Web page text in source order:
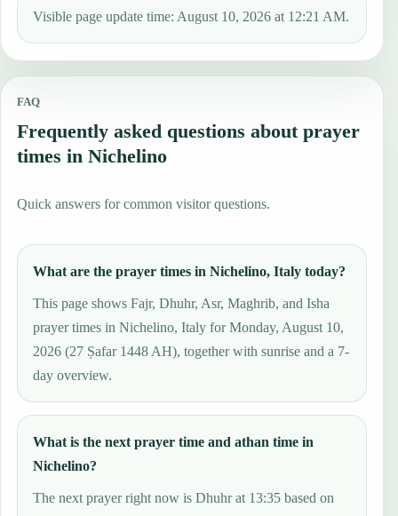
Visible page update time: August 10, 2026 at 12:21 AM.
FAQ
Frequently asked questions about prayer
times in Nichelino
Quick answers for common visitor questions.
What are the prayer times in Nichelino, Italy today?
This page shows Fajr, Dhuhr, Asr, Maghrib, and Isha
prayer times in Nichelino, Italy for Monday, August 10,
2026 (27 Ṣafar 1448 AH), together with sunrise and a 7-
day overview.
What is the next prayer time and athan time in
Nichelino?
The next prayer right now is Dhuhr at 13:35 based on